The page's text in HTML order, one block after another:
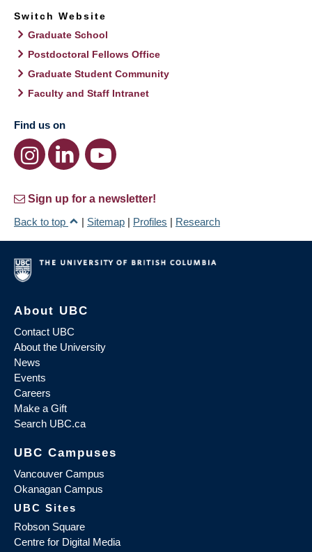
Switch Website
Graduate School
Postdoctoral Fellows Office
Graduate Student Community
Faculty and Staff Intranet
Find us on
Sign up for a newsletter!
Back to top
Sitemap Profiles Research
About UBC
Contact UBC
About the University
News
Events
Careers
Make a Gift
Search UBC.ca
UBC Campuses
Vancouver Campus
Okanagan Campus
UBC Sites
Robson Square
Centre for Digital Media